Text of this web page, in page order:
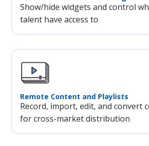
Show/hide widgets and control
talent have access to
Remote Content and Playlists
Record, import, edit, and convert
for cross-market distribution